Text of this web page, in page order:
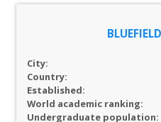
City:
Country:
Established:
World academic ranking:
Undergraduate population: